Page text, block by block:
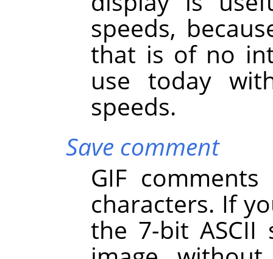
speeds,
that is of no
use today
speeds.
Save comment
GIF
characters. If
the 7-bit